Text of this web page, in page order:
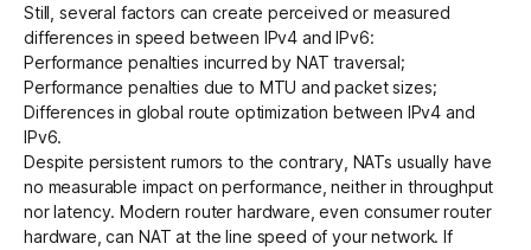
Still, several factors can create perceived or measured
differences in speed between IPv4 and IPv6:
Performance penalties incurred by NAT traversal;
Performance penalties due to MTU and packet sizes;
Differences in global route optimization between IPv4 and
IPv6.
Despite persistent rumors to the contrary, NATs usually have
no measurable impact on performance, neither in throughput
nor latency. Modern router hardware, even consumer router
hardware, can NAT at the line speed of your network. If